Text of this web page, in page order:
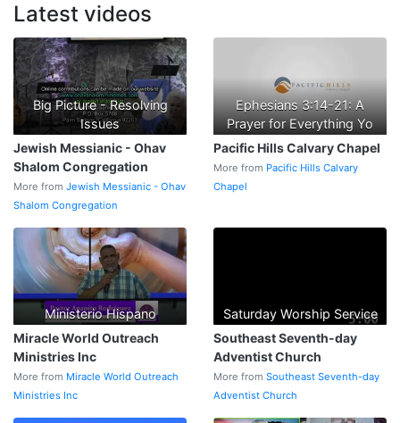
Latest videos
Big Picture - Resolving
Issues
Jewish Messianic - Ohav
Shalom Congregation
More from Jewish Messianic - Ohav
Shalom Congregation
Ephesians 3:14-21: A
Prayer for Everything Yo
Pacific Hills Calvary Chapel
More from Pacific Hills Calvary
Chapel
Ministerio Hispano
Miracle World Outreach
Ministries Inc
More from Miracle World Outreach
Ministries Inc
Saturday Worship Service
Southeast Seventh-day
Adventist Church
More from Southeast Seventh-day
Adventist Church